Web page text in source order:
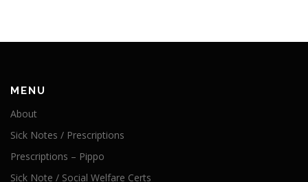
MENU
About
Sick Notes / Prescriptions
Prescriptions – Pippo
Sick Note / Social Welfare Certs